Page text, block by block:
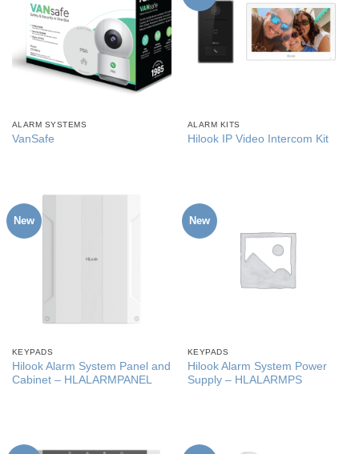
ALARM SYSTEMS
VanSafe
ALARM KITS
Hilook IP Video Intercom Kit
New
KEYPADS
Hilook Alarm System Panel and
Cabinet – HLALARMPANEL
New
KEYPADS
Hilook Alarm System Power
Supply – HLALARMPS